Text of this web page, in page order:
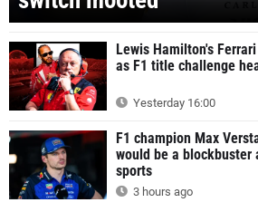
Lewis Hamilton's
as F1 title challenge
Yesterday 16:00
F1 champion Max
would be a blockbuster
sports
3 hours ago